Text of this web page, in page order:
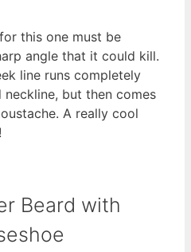
this one must be
angle that it could kill.
line runs completely
but then comes
A really cool
Beard with